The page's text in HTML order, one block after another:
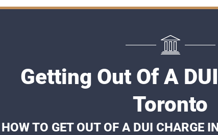
Getting Out Of A
Toronto
HOW TO GET OUT OF A DUI CHARGE